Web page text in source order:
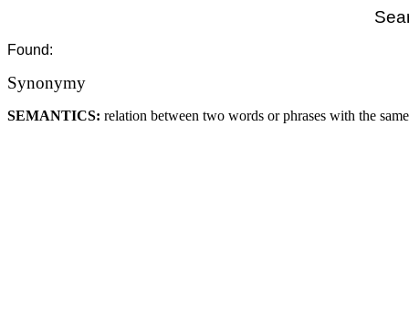
Found:
Synonymy
SEMANTICS: relation between two words or phrases with the